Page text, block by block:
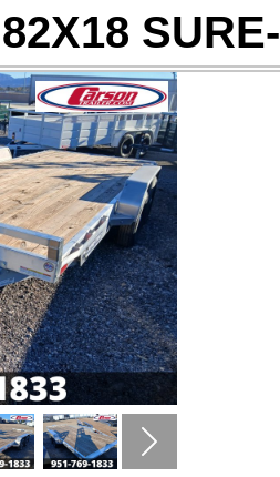
82X18
Next